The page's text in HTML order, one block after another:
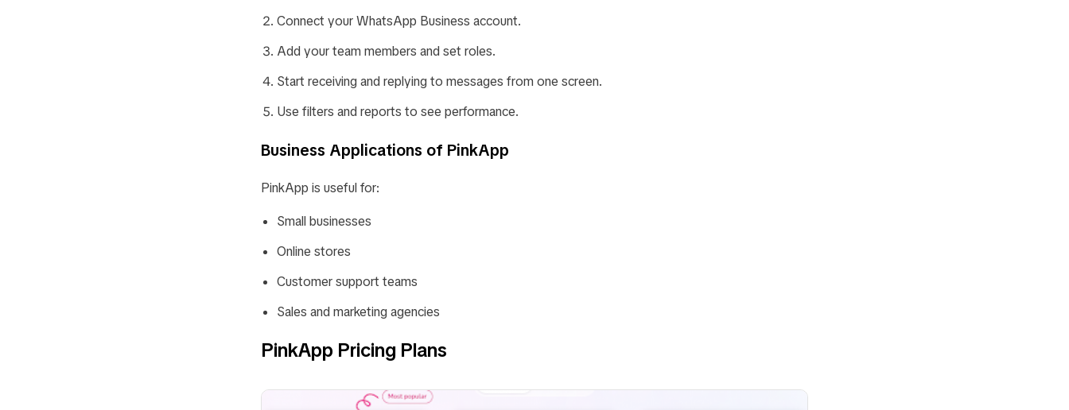
Connect your WhatsApp Business account.
Add your team members and set roles.
Start receiving and replying to messages from one screen.
Use filters and reports to see performance.
Business Applications of PinkApp
PinkApp is useful for:
Small businesses
Online stores
Customer support teams
Sales and marketing agencies
PinkApp Pricing Plans